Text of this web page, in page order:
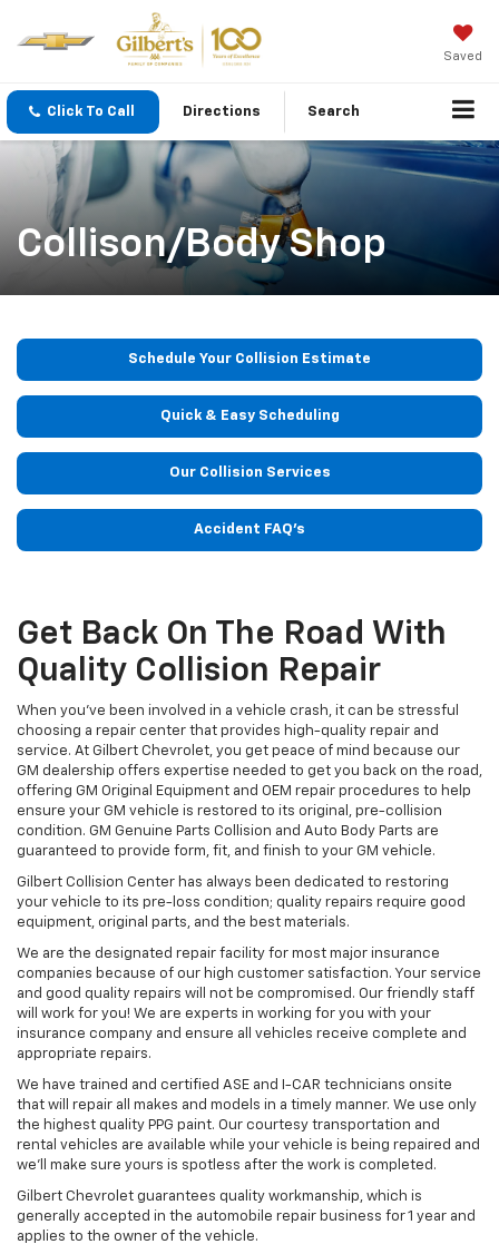
Saved
Click To Call Directions Search
Collison/Body Shop
Schedule Your Collision Estimate
Quick & Easy Scheduling
Our Collision Services
Accident FAQ's
Get Back On The Road With
Quality Collision Repair
When you've been involved in a vehicle crash, it can be stressful
choosing a repair center that provides high-quality repair and
service. At Gilbert Chevrolet, you get peace of mind because our
GM dealership offers expertise needed to get you back on the road,
offering GM Original Equipment and OEM repair procedures to help
ensure your GM vehicle is restored to its original, pre-collision
condition. GM Genuine Parts Collision and Auto Body Parts are
guaranteed to provide form, fit, and finish to your GM vehicle.
Gilbert Collision Center has always been dedicated to restoring
your vehicle to its pre-loss condition; quality repairs require good
equipment, original parts, and the best materials.
We are the designated repair facility for most major insurance
companies because of our high customer satisfaction. Your service
and good quality repairs will not be compromised. Our friendly staff
will work for you! We are experts in working for you with your
insurance company and ensure all vehicles receive complete and
appropriate repairs.
We have trained and certified ASE and I-CAR technicians onsite
that will repair all makes and models in a timely manner. We use only
the highest quality PPG paint. Our courtesy transportation and
rental vehicles are available while your vehicle is being repaired and
we'll make sure yours is spotless after the work is completed.
Gilbert Chevrolet guarantees quality workmanship, which is
generally accepted in the automobile repair business for 1 year and
applies to the owner of the vehicle.